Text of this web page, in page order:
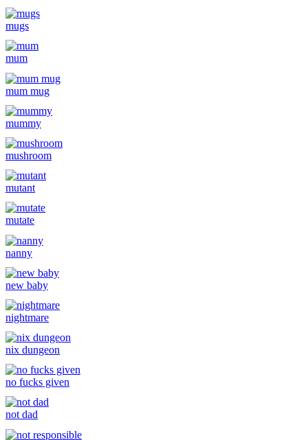
mugs
mum
mum mug
mummy
mushroom
mutant
mutate
nanny
new baby
nightmare
nix dungeon
no fucks given
not dad